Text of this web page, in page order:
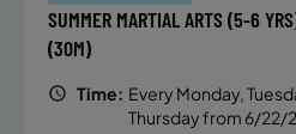
SUMMER MARTIAL ARTS (5-6
(30M)
Time: Every Monday,
Thursday from 6/22/